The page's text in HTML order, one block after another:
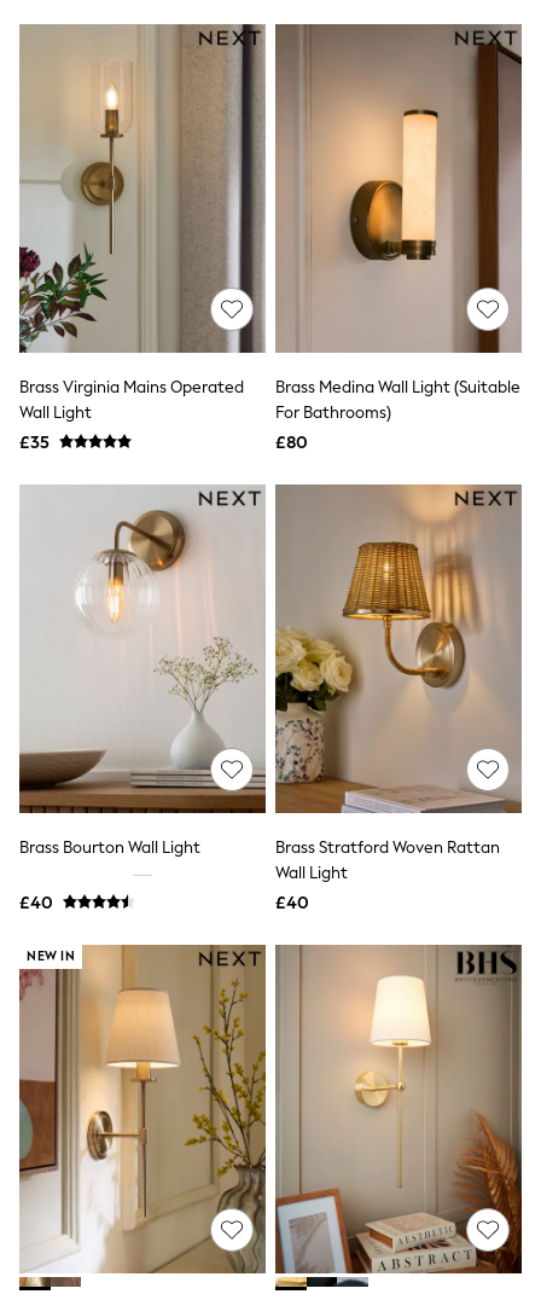
FatFace
New In Jackets & Coats
Lightweight Jackets
Denim Jackets
Funnel Neck Jackets
Bomber Jackets
Trench Coats
Raincoats
Puffer & Padded Coats
All Bags
All Jewellery
Crossbody Bags
Clutch Bags
Workwear Bags
Hats
Bracelets
Earrings
Necklaces
Watches
Belts
Luxury Handbags at SEASONS.co.uk
Luxury Handbags at SEASONS.co.uk
Trainers
Hoodies & Sweatshirts
Jackets & Coats
Shorts
Socks
Sports Bras
Bags & Accessories
Asics
New Balance
Active by Next
Nike
On
Sweaty Betty
Performance Sports at Sports Club
All Petite
All Curve
All Tall
All Maternity
All Nursing
All Postpartum
A-Z Brands
ANINE BING
Brass Virginia Mains Operated
Wall Light
£35
Brass Medina Wall Light (Suitable
For Bathrooms)
£80
Brass Bourton Wall Light
£40
Brass Stratford Woven Rattan
Wall Light
£40
NEW IN